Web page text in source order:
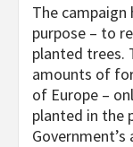
The campaign
purpose – to
planted trees.
amounts of
of Europe –
planted in the